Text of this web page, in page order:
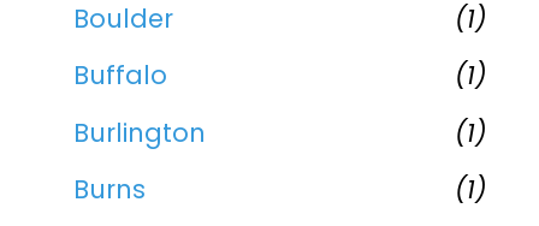
Boulder
(1)
Buffalo
(1)
Burlington
(1)
Burns
(1)